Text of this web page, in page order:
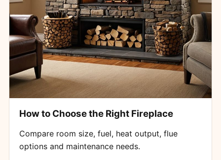
How to Choose the Right Fireplace
Compare room size, fuel, heat output, flue
options and maintenance needs.